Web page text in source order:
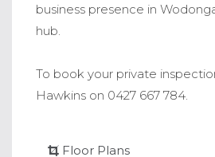
business presence in
hub.
To book your private
Hawkins on 0427 667 784.
Floor Plans